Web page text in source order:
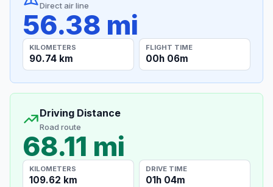
Direct air line
56.38 mi
KILOMETERS
90.74 km
FLIGHT TIME
00h 06m
Driving Distance
Road route
68.11 mi
KILOMETERS
109.62 km
DRIVE TIME
01h 04m